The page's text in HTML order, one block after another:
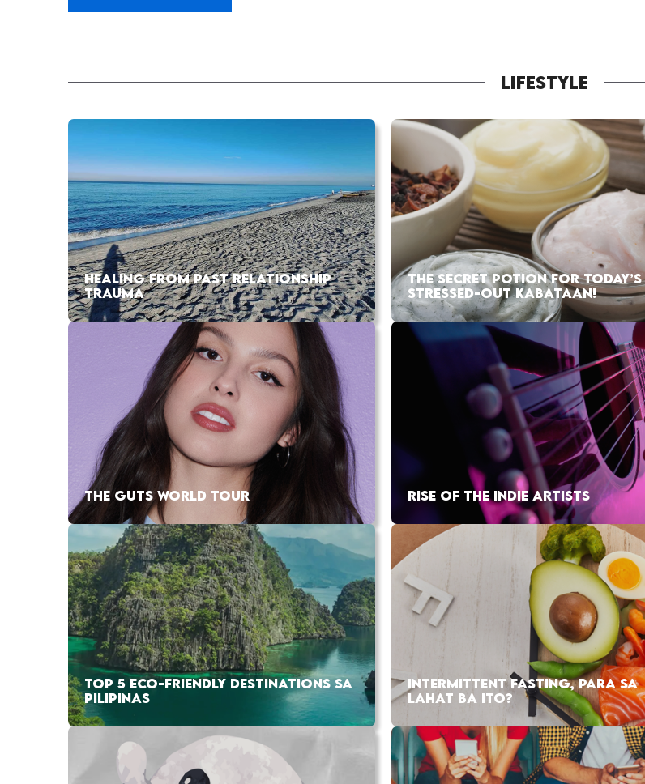
LIFESTYLE
HEALING FROM PAST RELATIONSHIP
TRAUMA
THE SECRET POTION FOR TODAY’S
STRESSED-OUT KABATAAN!
THE GUTS WORLD TOUR RISE OF THE INDIE ARTISTS
TOP 5 ECO-FRIENDLY DESTINATIONS SA
PILIPINAS
INTERMITTENT FASTING, PARA SA
LAHAT BA ITO?